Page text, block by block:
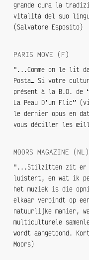
grande cura la
vitalità del suo
(Salvatore Esposito)
PARIS MOVE (F)
"...Comme on le lit
Posta… Si votre
présent à la B.O. de
La Peau D’un Flic”
le dernier opus en
vous déciller les
MOORS MAGAZINE (NL)
"...Stilzitten zit er
luistert, en wat ik
het muziek is die
elkaar verbindt op
natuurlijke manier,
multiculturele
wordt aangetoond.
Moors)